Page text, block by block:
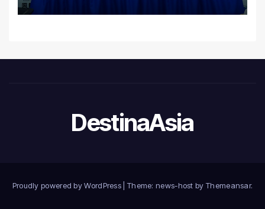
DestinaAsia
Proudly powered by WordPress Theme: news-host by Themeansar.